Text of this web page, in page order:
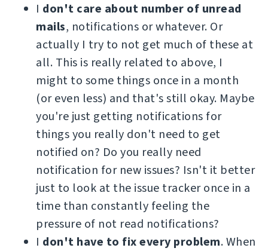
I don't care about number of unread
mails, notifications or whatever. Or
actually I try to not get much of these at
all. This is really related to above, I
might to some things once in a month
(or even less) and that's still okay. Maybe
you're just getting notifications for
things you really don't need to get
notified on? Do you really need
notification for new issues? Isn't it better
just to look at the issue tracker once in a
time than constantly feeling the
pressure of not read notifications?
I don't have to fix every problem. When